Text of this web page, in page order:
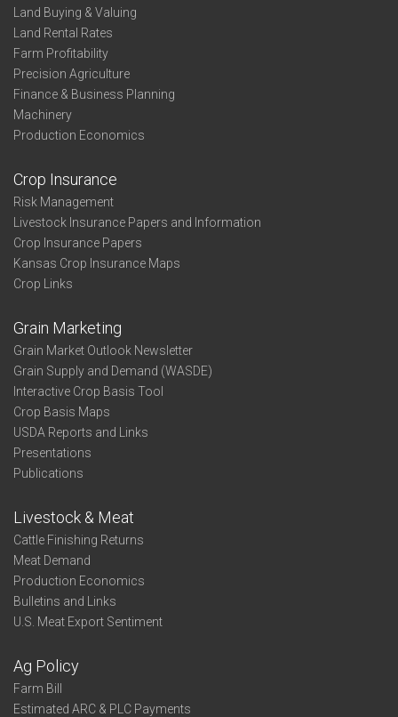
Land Buying & Valuing
Land Rental Rates
Farm Profitability
Precision Agriculture
Finance & Business Planning
Machinery
Production Economics
Crop Insurance
Risk Management
Livestock Insurance Papers and Information
Crop Insurance Papers
Kansas Crop Insurance Maps
Crop Links
Grain Marketing
Grain Market Outlook Newsletter
Grain Supply and Demand (WASDE)
Interactive Crop Basis Tool
Crop Basis Maps
USDA Reports and Links
Presentations
Publications
Livestock & Meat
Cattle Finishing Returns
Meat Demand
Production Economics
Bulletins and Links
U.S. Meat Export Sentiment
Ag Policy
Farm Bill
Estimated ARC & PLC Payments